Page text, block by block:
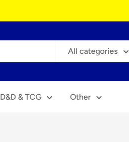
All categories
D&D & TCG Other